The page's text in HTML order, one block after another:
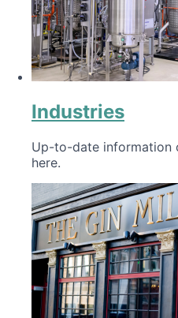
Industries
Up-to-date information
here.